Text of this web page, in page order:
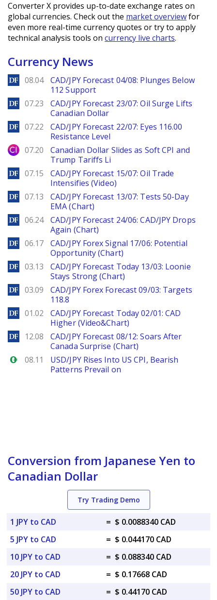
Converter X provides up-to-date exchange rates on
global currencies. Check out the market overviewfor
even more real-time currency quotes or try to apply
technical analysis tools on currency live charts.
Currency News
DailyForex
08.04
CAD/JPY Forecast 04/08: Plunges Below
112 Support
DailyForex
07.23
CAD/JPY Forecast 23/07: Oil Surge Lifts
Canadian Dollar
DailyForex
07.22
CAD/JPY Forecast 22/07: Eyes 116.00
Resistance Level
City Index
07.20
Canadian Dollar Slides as Soft CPI and
Trump Tariffs Li
DailyForex
07.15
CAD/JPY Forecast 15/07: Oil Trade
Intensifies (Video)
DailyForex
07.13
CAD/JPY Forecast 13/07: Tests 50-Day
EMA (Chart)
DailyForex
06.24
CAD/JPY Forecast 24/06: CAD/JPY Drops
Again (Chart)
DailyForex
06.17
CAD/JPY Forex Signal 17/06: Potential
Opportunity (Chart)
DailyForex
03.13
CAD/JPY Forecast Today 13/03: Loonie
Stays Strong (Chart)
DailyForex
03.09
CAD/JPY Forex Forecast 09/03: Targets
118.8
DailyForex
01.02
CAD/JPY Forecast Today 02/01: CAD
Higher (Video&Chart)
DailyForex
12.08
CAD/JPY Forecast 08/12: Soars After
Canada Surprise (Chart)
Forex.com
08.11
USD/JPY Rises Into US CPI, Bearish
Patterns Prevail on
Conversion from Japanese Yen to
Canadian Dollar
Try Trading Demo
1 JPY to CAD = $ 0.0088340 CAD
5 JPY to CAD
= $ 0.044170 CAD
10 JPY to CAD
= $ 0.088340 CAD
20 JPY to CAD
= $ 0.17668 CAD
50 JPY to CAD
= $ 0.44170 CAD